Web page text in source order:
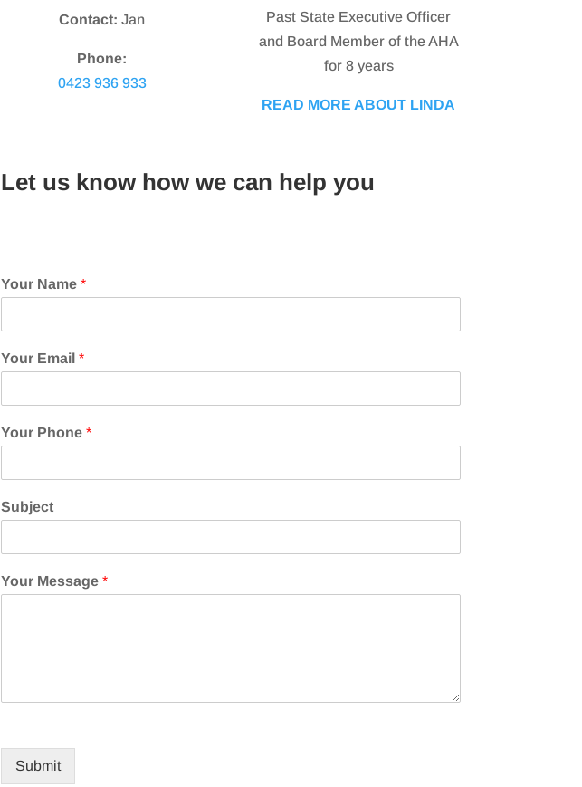
Contact: Jan
Phone:
0423 936 933
Past State Executive Officer
and Board Member of the AHA
for 8 years
READ MORE ABOUT LINDA
Let us know how we can help you
Your Name *
Your Email *
Your Phone *
Subject
Your Message *
Submit